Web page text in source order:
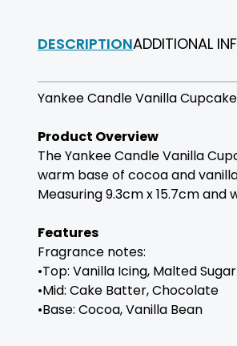
DESCRIPTIONADDITIONAL
Yankee Candle Vanilla
Product Overview
The Yankee Candle Vanilla
warm base of cocoa and
Measuring 9.3cm x 15.7cm
Features
Fragrance notes:
•Top: Vanilla Icing, Malted Sugar
•Mid: Cake Batter, Chocolate
•Base: Cocoa, Vanilla Bean